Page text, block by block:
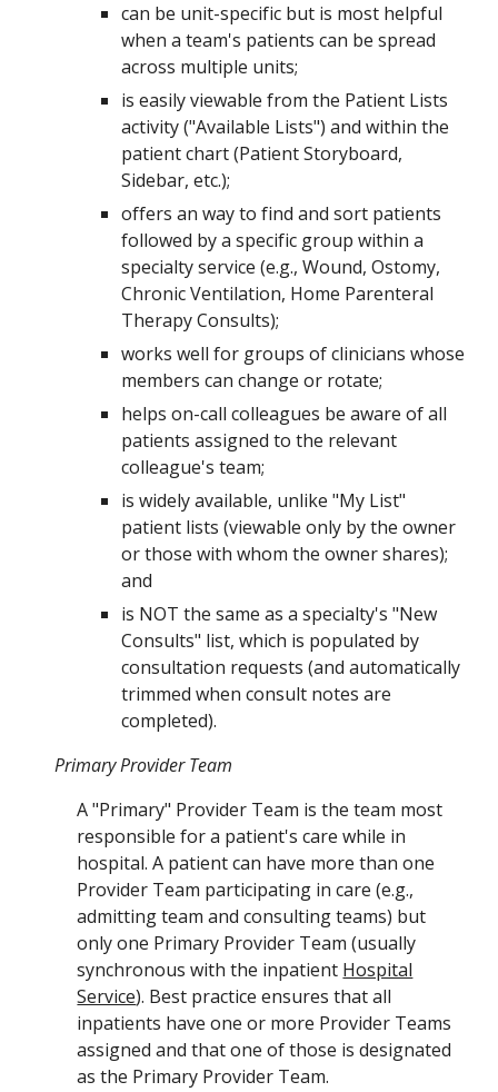
can be unit-specific but is most helpful
when a team's patients can be spread
across multiple units;
is easily viewable from the Patient Lists
activity ("Available Lists") and within the
patient chart (Patient Storyboard,
Sidebar, etc.);
offers an way to find and sort patients
followed by a specific group within a
specialty service (e.g., Wound, Ostomy,
Chronic Ventilation, Home Parenteral
Therapy Consults);
works well for groups of clinicians whose
members can change or rotate;
helps on-call colleagues be aware of all
patients assigned to the relevant
colleague's team;
is widely available, unlike "My List"
patient lists (viewable only by the owner
or those with whom the owner shares);
and
is NOT the same as a specialty's "New
Consults" list, which is populated by
consultation requests (and automatically
trimmed when consult notes are
completed).
Primary Provider Team
A "Primary" Provider Team is the team most
responsible for a patient's care while in
hospital. A patient can have more than one
Provider Team participating in care (e.g.,
admitting team and consulting teams) but
only one Primary Provider Team (usually
synchronous with the inpatient Hospital
Service). Best practice ensures that all
inpatients have one or more Provider Teams
assigned and that one of those is designated
as the Primary Provider Team.